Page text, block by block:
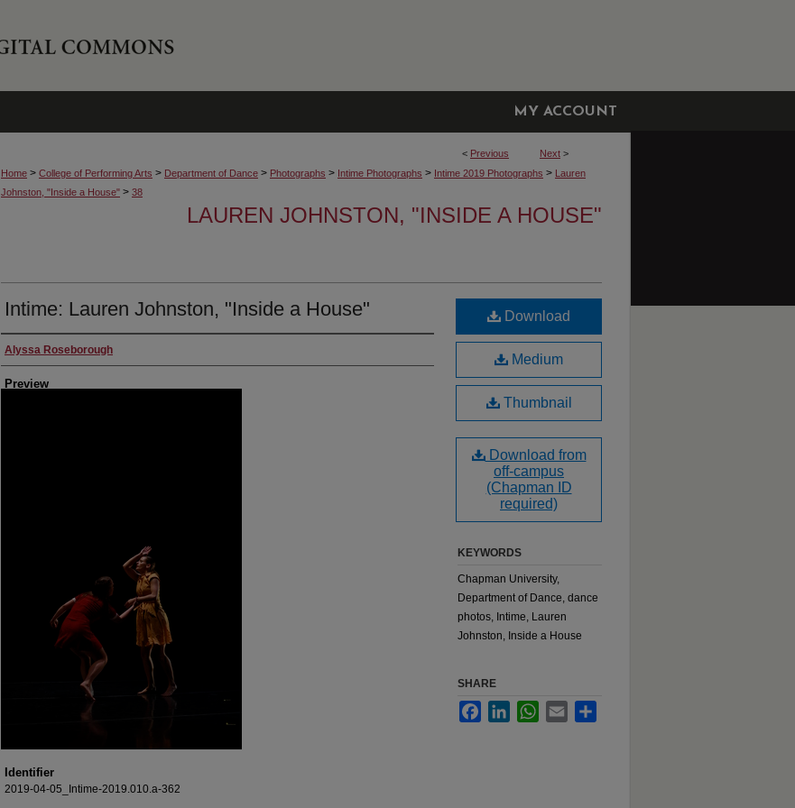
MY ACCOUNT
< Previous Next >
Home > College of Performing Arts > Department of Dance > Photographs > Intime Photographs > Intime 2019 Photographs > Lauren
Johnston, "Inside a House" > 38
LAUREN JOHNSTON, "INSIDE A HOUSE"
Intime: Lauren Johnston, "Inside a House"
Creator
Alyssa Roseborough
Preview
Identifier
2019-04-05_Intime-2019.010.a-362
Download
Medium
Thumbnail
Download from
off-campus
(Chapman ID
required)
KEYWORDS
Chapman University,
Department of Dance, dance
photos, Intime, Lauren
Johnston, Inside a House
SHARE
FacebookLinkedInWhatsApp
Email